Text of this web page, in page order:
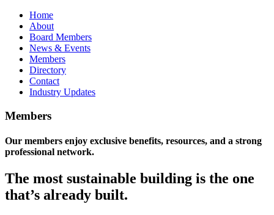
Home
About
Board Members
News & Events
Members
Directory
Contact
Industry Updates
Members
Our members enjoy exclusive benefits, resources, and a strong
professional network.
The most sustainable building is the one
that’s already built.